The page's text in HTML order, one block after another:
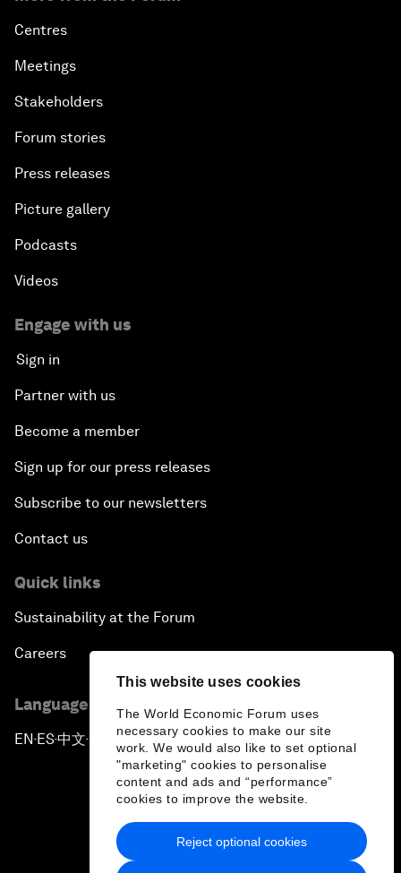
This website uses cookies
The World Economic Forum uses
necessary cookies to make our site
work. We would also like to set optional
"marketing" cookies to personalise
content and ads and “performance”
cookies to improve the website.
Reject optional cookies
Centres
Meetings
Stakeholders
Forum stories
Press releases
Picture gallery
Podcasts
Videos
Engage with us
Sign in
Partner with us
Become a member
Sign up for our press releases
Subscribe to our newsletters
Contact us
Quick links
Sustainability at the Forum
Careers
Language editions
EN ▪ES▪中文▪ 日本語
Privacy Policy & Terms of Service